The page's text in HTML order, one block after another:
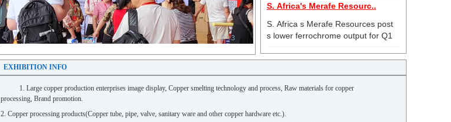
1 2 3
S. Africa's Merafe Resourc..
S. Africa s Merafe Resources post
s lower ferrochrome output for Q1
EXHIBITION INFO
1. Large copper production enterprises image display, Copper smelting technology and process, Raw materials for copper
processing, Brand promotion.
2. Copper processing products(Copper tube, pipe, valve, sanitary ware and other copper hardware etc.).